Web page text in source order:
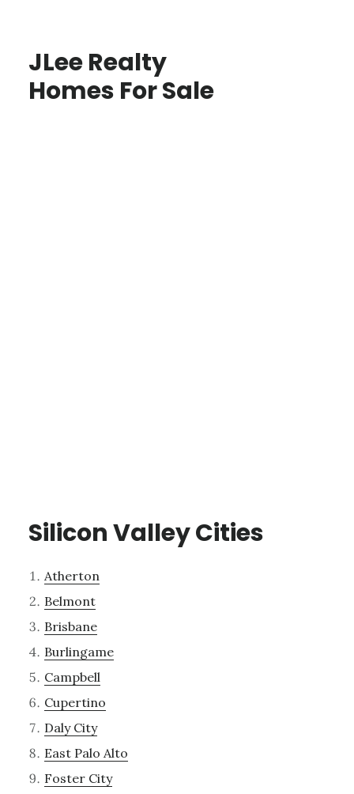
JLee Realty
Homes For Sale
Silicon Valley Cities
Atherton
Belmont
Brisbane
Burlingame
Campbell
Cupertino
Daly City
East Palo Alto
Foster City